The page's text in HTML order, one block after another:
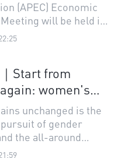
Meeting
(APEC) Economic
will be held in
in November next
Start from
women's
up shared
unchanged is the
of gender
the all-around
of women